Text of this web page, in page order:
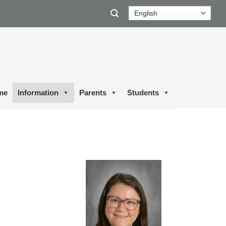
Information Parents Students